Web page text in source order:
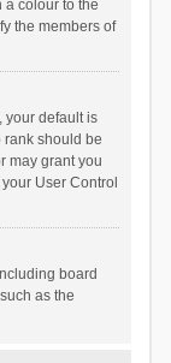
a colour to the
the members of
your default is
should be
may grant you
User Control
board
as the